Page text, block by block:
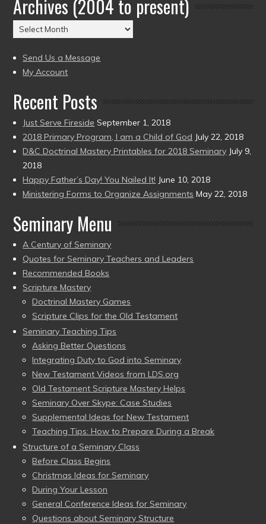
Date
(2004
to
Archives (2004 to present)
Archives
(2004
to
present)
Send Us a Message
My Account
Recent Posts
Just Serve Fireside September 1, 2018
2018 Primary Program, I am a Child of God July 22, 2018
D&C Doctrinal Mastery Printables for 2018 Seminary July 9,
2018
Happy Father’s Day! You Nailed It! June 10, 2018
Ministering Forms to Organize Assignments May 22, 2018
Seminary Menu
A Century of Seminary
Quotes for Seminary Teachers and Leaders
Recommended Books
Scripture Mastery
Doctrinal Mastery Games
Scripture Clips for the Old Testament
Seminary Teaching Tips
Asking Better Questions
Integrating Duty to God into Seminary
New Testament Videos from LDS.org
Old Testament Scripture Mastery Helps
Seminary Over Skype: Case Studies
Supplemental Ideas for New Testament
Teaching Tips: How to Prepare During a Break
Structure of a Seminary Class
Before Class Begins
Christmas Ideas for Seminary
During Your Lesson
General Conference Ideas for Seminary
Questions about Seminary Structure